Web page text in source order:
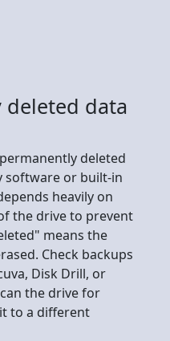
data
deleted
software or built-in
heavily on
the drive to prevent
means the
Check backups
Disk Drill, or
the drive for
to a different